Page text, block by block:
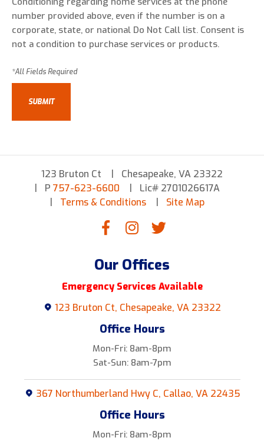
number provided above, even if the number is on a
corporate, state, or national Do Not Call list. Consent is
not a condition to purchase services or products.
123 Bruton Ct
Chesapeake, VA 23322
P 757-623-6600
Lic# 2701026617A
Terms & Conditions
Site Map
Our Offices
Emergency Services Available
123 Bruton Ct, Chesapeake, VA 23322
Office Hours
Mon-Fri: 8am-8pm
Sat-Sun: 8am-7pm
367 Northumberland Hwy C, Callao, VA 22435
Office Hours
Mon-Fri: 8am-8pm